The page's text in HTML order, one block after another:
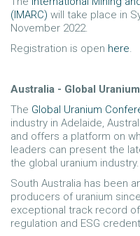
(IMARC) will take place in
November 2022.
Registration is open here
Australia - Global
The Global Uranium
industry in Adelaide,
and offers a platform on
leaders can present the
the global uranium industry.
South Australia has been
producers of uranium
exceptional track record
regulation and ESG